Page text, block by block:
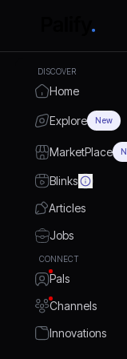
DISCOVER
Home
Explore New
MarketPlace
Blinks
Articles
Jobs
CONNECT
Pals
Channels
Innovations